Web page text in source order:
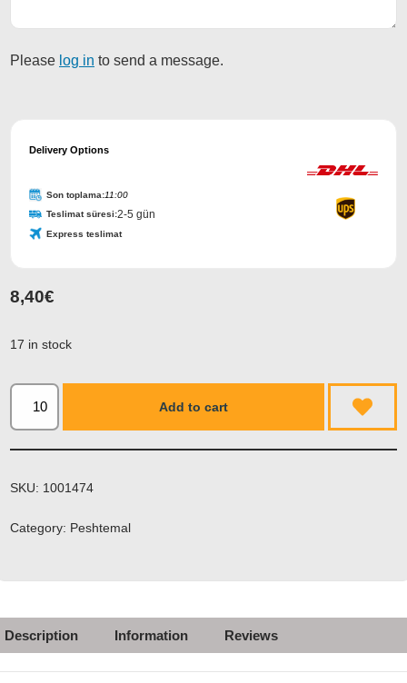
Please log in to send a message.
Delivery Options
Son toplama:11:00
Teslimat süresi:2-5 gün
Express teslimat
8,40€
17 in stock
Add to cart
SKU: 1001474
Category: Peshtemal
Description Information Reviews